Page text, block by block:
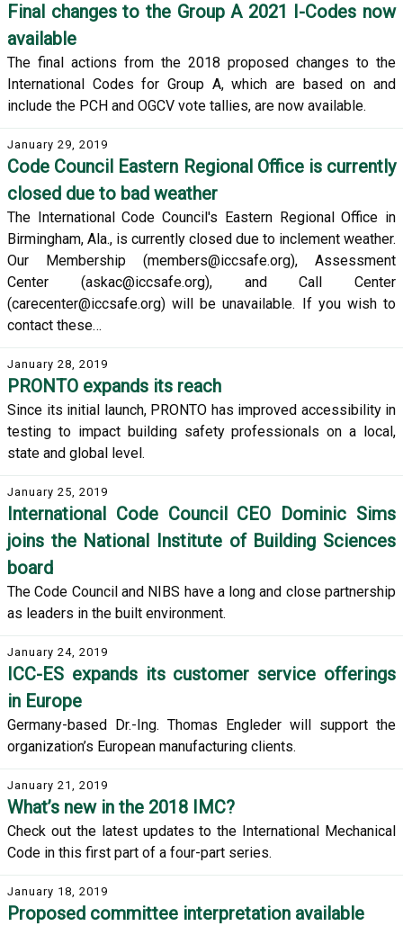
Final changes to the Group A 2021 I-Codes now
available
The final actions from the 2018 proposed changes to the
International Codes for Group A, which are based on and
include the PCH and OGCV vote tallies, are now available.
January 29, 2019
Code Council Eastern Regional Office is currently
closed due to bad weather
The International Code Council's Eastern Regional Office in
Birmingham, Ala., is currently closed due to inclement weather.
Our Membership (members@iccsafe.org), Assessment
Center (askac@iccsafe.org), and Call Center
(carecenter@iccsafe.org) will be unavailable. If you wish to
contact these…
January 28, 2019
PRONTO expands its reach
Since its initial launch, PRONTO has improved accessibility in
testing to impact building safety professionals on a local,
state and global level.
January 25, 2019
International Code Council CEO Dominic Sims
joins the National Institute of Building Sciences
board
The Code Council and NIBS have a long and close partnership
as leaders in the built environment.
January 24, 2019
ICC-ES expands its customer service offerings
in Europe
Germany-based Dr.-Ing. Thomas Engleder will support the
organization’s European manufacturing clients.
January 21, 2019
What’s new in the 2018 IMC?
Check out the latest updates to the International Mechanical
Code in this first part of a four-part series.
January 18, 2019
Proposed committee interpretation available